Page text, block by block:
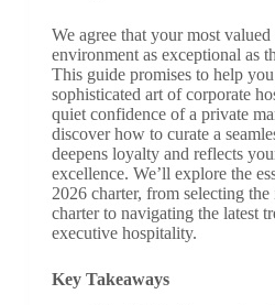
We agree that your most valued
environment as exceptional as
This guide promises to help
sophisticated art of corporate
quiet confidence of a private
discover how to curate a
deepens loyalty and reflects
excellence. We’ll explore the
2026 charter, from selecting
charter to navigating the latest
executive hospitality.
Key Takeaways